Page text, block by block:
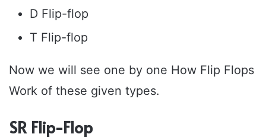
D Flip-flop
T Flip-flop
Now we will see one by one How Flip Flops
Work of these given types.
SR Flip-Flop